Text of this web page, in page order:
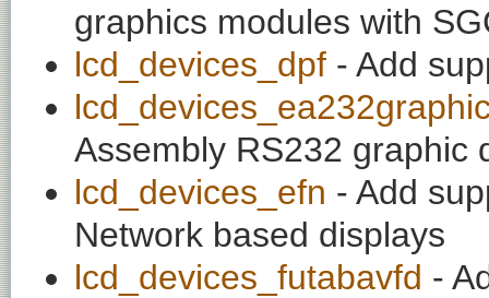
graphics modules with
lcd_devices_dpf - Add
Assembly RS232 graphic
lcd_devices_efn - Add
Network based displays
lcd_devices_futabavfd -